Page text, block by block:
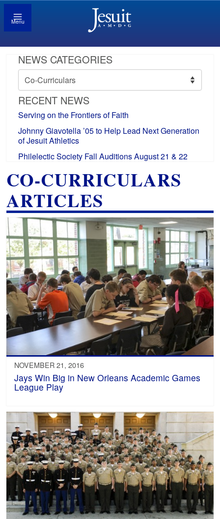
Menu
NEWS CATEGORIES
News
Categories
RECENT NEWS
Serving on the Frontiers of Faith
Johnny Giavotella ’05 to Help Lead Next Generation
of Jesuit Athletics
Philelectic Society Fall Auditions August 21 & 22
CO-CURRICULARS
ARTICLES
NOVEMBER 21, 2016
Jays Win Big in New Orleans Academic Games
League Play